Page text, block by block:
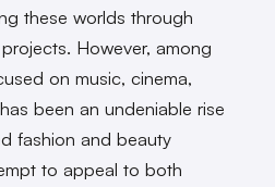
these worlds through
However, among
on music, cinema,
been an undeniable rise
fashion and beauty
to appeal to both